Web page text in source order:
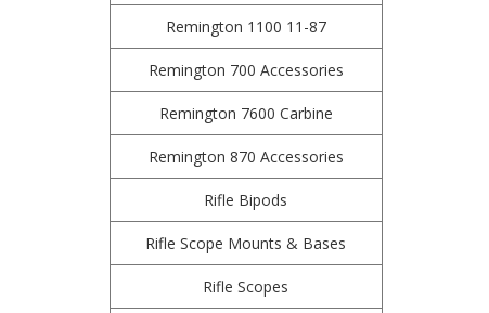
Remington 1100 11-87
Remington 700 Accessories
Remington 7600 Carbine
Remington 870 Accessories
Rifle Bipods
Rifle Scope Mounts & Bases
Rifle Scopes